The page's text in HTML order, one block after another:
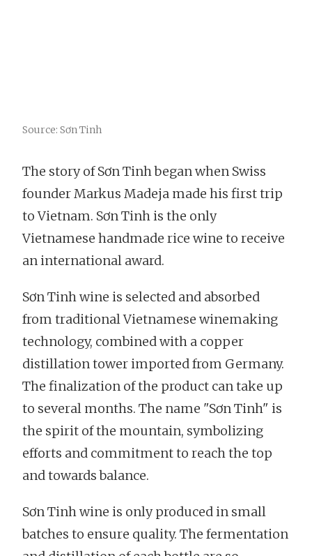
Source: Sơn Tinh
The story of Sơn Tinh began when Swiss
founder Markus Madeja made his first trip
to Vietnam. Sơn Tinh is the only
Vietnamese handmade rice wine to receive
an international award.
Sơn Tinh wine is selected and absorbed
from traditional Vietnamese winemaking
technology, combined with a copper
distillation tower imported from Germany.
The finalization of the product can take up
to several months. The name "Sơn Tinh" is
the spirit of the mountain, symbolizing
efforts and commitment to reach the top
and towards balance.
Sơn Tinh wine is only produced in small
batches to ensure quality. The fermentation